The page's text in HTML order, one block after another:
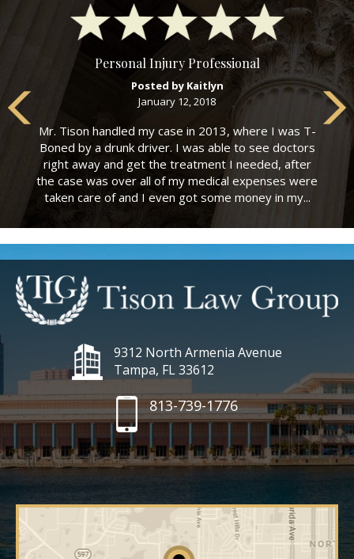
Personal Injury Professional
Posted by Kaitlyn
January 12, 2018
Mr. Tison handled my case in 2013, where I was T-
Boned by a drunk driver. I was able to see doctors
right away and get the treatment I needed, after
the case was over all of my medical expenses were
taken care of and I even got some money in my...
9312 North Armenia Avenue
Tampa, FL 33612
813-739-1776